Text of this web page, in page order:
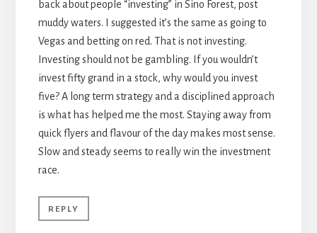
back about people “investing” in Sino Forest, post
muddy waters. I suggested it’s the same as going to
Vegas and betting on red. That is not investing.
Investing should not be gambling. If you wouldn’t
invest fifty grand in a stock, why would you invest
five? A long term strategy and a disciplined approach
is what has helped me the most. Staying away from
quick flyers and flavour of the day makes most sense.
Slow and steady seems to really win the investment
race.
REPLY